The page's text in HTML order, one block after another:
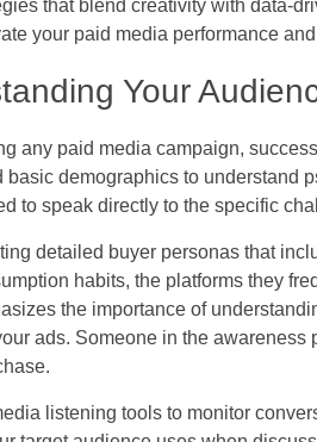
that blend creativity with data-
your paid media performance
Your
any paid media campaign,
basic demographics to understand
to speak directly to the specific
detailed buyer personas that
habits, the platforms they
the importance of
ads. Someone in the
listening tools to monitor